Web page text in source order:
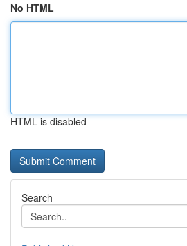
No HTML
HTML is disabled
Search